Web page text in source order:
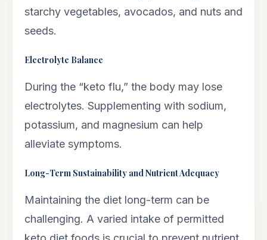
starchy vegetables, avocados, and nuts and
seeds.
Electrolyte Balance
During the “keto flu,” the body may lose
electrolytes. Supplementing with sodium,
potassium, and magnesium can help
alleviate symptoms.
Long-Term Sustainability and Nutrient Adequacy
Maintaining the diet long-term can be
challenging. A varied intake of permitted